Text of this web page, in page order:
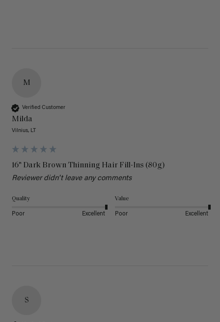
M
Verified Customer
Milda
Vilnius, LT
16" Dark Brown Thinning Hair Fill-Ins (80g)
Reviewer didn't leave any comments
Quality
Poor Excellent
Value
Poor Excellent
S